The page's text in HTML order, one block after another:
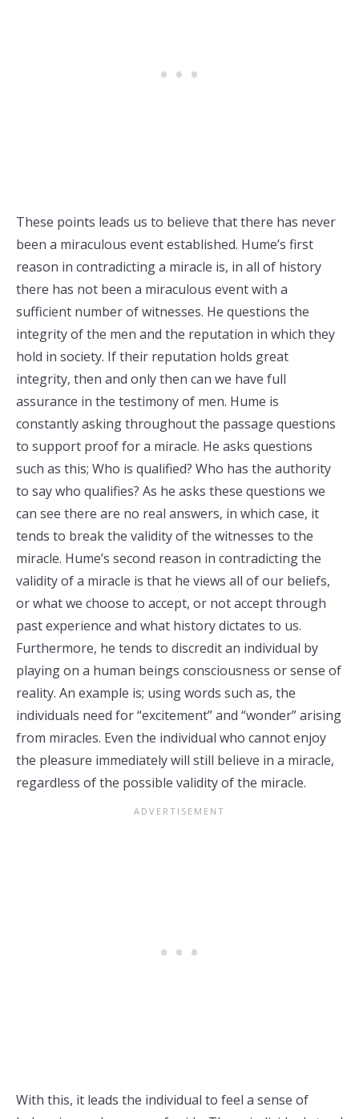
These points leads us to believe that there has never
been a miraculous event established. Hume’s first
reason in contradicting a miracle is, in all of history
there has not been a miraculous event with a
sufficient number of witnesses. He questions the
integrity of the men and the reputation in which they
hold in society. If their reputation holds great
integrity, then and only then can we have full
assurance in the testimony of men. Hume is
constantly asking throughout the passage questions
to support proof for a miracle. He asks questions
such as this; Who is qualified? Who has the authority
to say who qualifies? As he asks these questions we
can see there are no real answers, in which case, it
tends to break the validity of the witnesses to the
miracle. Hume’s second reason in contradicting the
validity of a miracle is that he views all of our beliefs,
or what we choose to accept, or not accept through
past experience and what history dictates to us.
Furthermore, he tends to discredit an individual by
playing on a human beings consciousness or sense of
reality. An example is; using words such as, the
individuals need for “excitement” and “wonder” arising
from miracles. Even the individual who cannot enjoy
the pleasure immediately will still believe in a miracle,
regardless of the possible validity of the miracle.
With this, it leads the individual to feel a sense of